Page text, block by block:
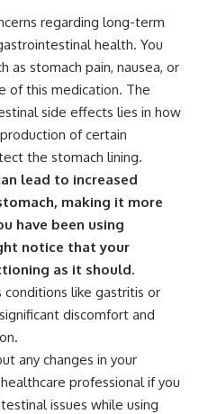
regarding long-term
health. You
as stomach pain, nausea, or
of this medication. The
side effects lies in how
of certain
the stomach lining.
lead to increased
making it more
have been using
notice that your
as it should.
conditions like gastritis or
discomfort and
any changes in your
professional if you
issues while using